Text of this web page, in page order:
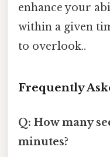
enhance your
within a given
to overlook..
Frequently
Q: How many
minutes?